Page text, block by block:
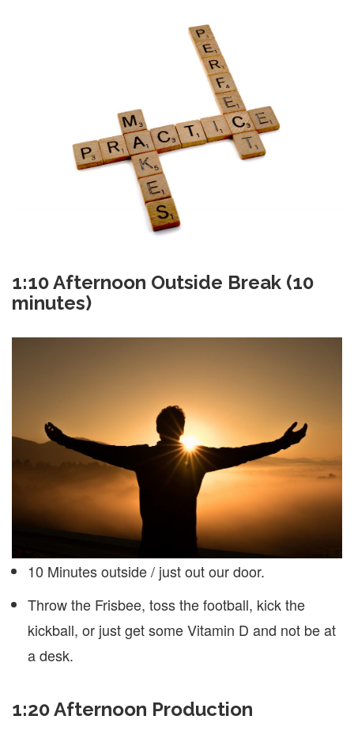
1:10 Afternoon Outside Break (10
minutes)
10 Minutes outside / just out our door.
Throw the Frisbee, toss the football, kick the
kickball, or just get some Vitamin D and not be at
a desk.
1:20 Afternoon Production